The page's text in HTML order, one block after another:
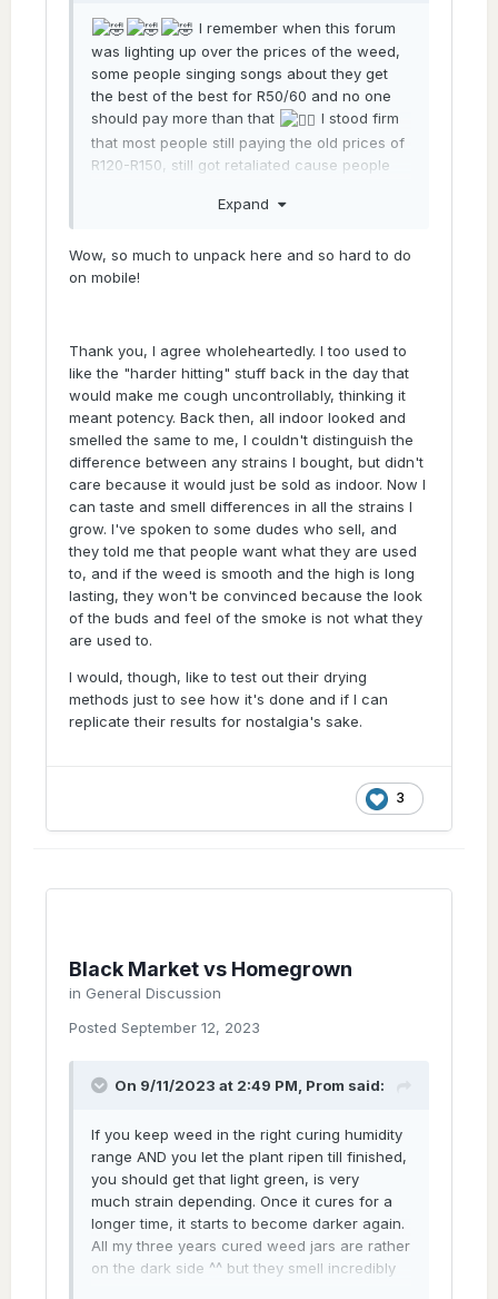
I remember when this forum
was lighting up over the prices of the weed,
some people singing songs about they get
the best of the best for R50/60 and no one
should pay more than that
I stood firm
that most people still paying the old prices of
R120-R150, still got retaliated cause people
'some' people have taken this time to come
instead of giving you the what what on how
much you paying you just got a straight
@Sticks
I would say it's a mix of all those things.
The secret is definitly genetics, though. No
two ways about it. I've had genetics push
buds that look like black market stuff without
me trying, just growing amongst my other
plants. It's just genetics. I can link you to one
of my very very first grows, I grew a Elvis cut
I got from a black market connection, came
out like black market looking weed. The
photos are on here. One of my earliest
threads. Infact, here you go
factor, only when the genetics are what they
should be. Obviously as clear as day if you
absolute best dry and cure in the world will
not make your buds dense and light green.
that's just not a thing at all. not in a
million years.
Genetics - next time you go to the
blackmarket dude, try go as high up as you
Expand
Wow, so much to unpack here and so hard to do
on mobile!
Thank you, I agree wholeheartedly. I too used to
like the "harder hitting" stuff back in the day that
would make me cough uncontrollably, thinking it
meant potency. Back then, all indoor looked and
smelled the same to me, I couldn't distinguish the
difference between any strains I bought, but didn't
care because it would just be sold as indoor. Now I
can taste and smell differences in all the strains I
grow. I've spoken to some dudes who sell, and
they told me that people want what they are used
to, and if the weed is smooth and the high is long
lasting, they won't be convinced because the look
of the buds and feel of the smoke is not what they
are used to.
I would, though, like to test out their drying
methods just to see how it's done and if I can
replicate their results for nostalgia's sake.
3
Black Market vs Homegrown
in General Discussion
Posted September 12, 2023
On 9/11/2023 at 2:49 PM, Prom said:
If you keep weed in the right curing humidity
range AND you let the plant ripen till finished,
you should get that light green, is very
much strain depending. Once it cures for a
longer time, it starts to become darker again.
All my three years cured weed jars are rather
on the dark side ^^ but they smell incredibly